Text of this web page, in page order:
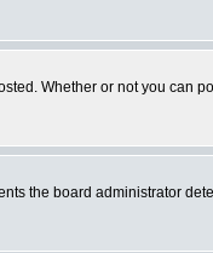
Whether or not you can
the board administrator